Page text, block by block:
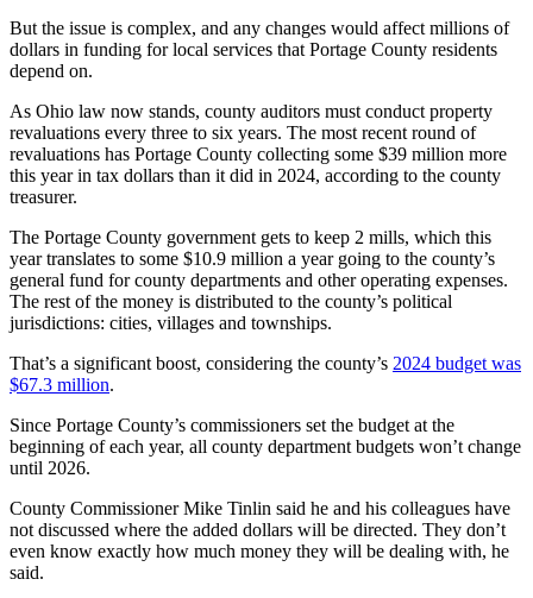
But the issue is complex, and any changes would affect millions of
dollars in funding for local services that Portage County residents
depend on.
As Ohio law now stands, county auditors must conduct property
revaluations every three to six years. The most recent round of
revaluations has Portage County collecting some $39 million more
this year in tax dollars than it did in 2024, according to the county
treasurer.
The Portage County government gets to keep 2 mills, which this
year translates to some $10.9 million a year going to the county’s
general fund for county departments and other operating expenses.
The rest of the money is distributed to the county’s political
jurisdictions: cities, villages and townships.
That’s a significant boost, considering the county’s 2024 budget was
$67.3 million.
Since Portage County’s commissioners set the budget at the
beginning of each year, all county department budgets won’t change
until 2026.
County Commissioner Mike Tinlin said he and his colleagues have
not discussed where the added dollars will be directed. They don’t
even know exactly how much money they will be dealing with, he
said.